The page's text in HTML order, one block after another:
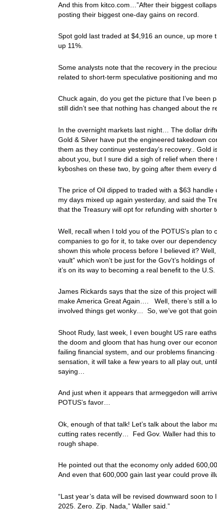
And this from kitco.com…”After their biggest
posting their biggest one-day gains on record.
Spot gold last traded at $4,916 an ounce, up
up 11%.
Some analysts note that the recovery in the
related to short-term speculative positioning and
Chuck again, do you get the picture that I’ve
still didn’t see that nothing has changed about the
In the overnight markets last night… The dollar
Gold & Silver have put the engineered takedown
them as they continue yesterday’s recovery..
about you, but I sure did a sigh of relief when
kyboshes on these two, by going after them every
The price of Oil dipped to traded with a $63
my days mixed up again yesterday, and said the
that the Treasury will opt for refunding with shorter
Well, recall when I told you of the POTUS’s plan
companies to go for it, to take over our
shown this whole process before I believed it?
vault” which won’t be just for the Gov’t’s holdings
it’s on its way to becoming a real benefit to the
James Rickards says that the size of this project
make America Great Again…. Well, there’s still a
involved things get wonky… So, we’ve got that
Shoot Rudy, last week, I even bought US rare
the doom and gloom that has hung over our
failing financial system, and our problems
sensation, it will take a few years to all play out,
saying…
And just when it appears that armeggedon will
POTUS’s favor…
Ok, enough of that talk! Let’s talk about the labor
cutting rates recently… Fed Gov. Waller had this
rough shape.
He pointed out that the economy only added
And even that 600,000 gain last year could prove
“Last year’s data will be revised downward soon
2025. Zero. Zip. Nada,” Waller said.”